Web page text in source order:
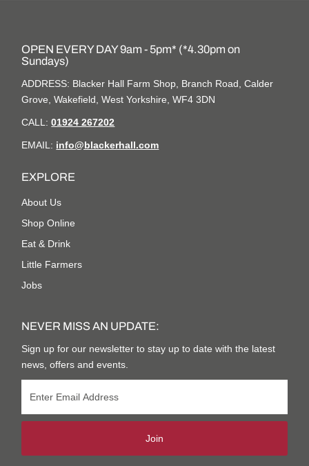
OPEN EVERY DAY 9am - 5pm* (*4.30pm on
Sundays)
ADDRESS: Blacker Hall Farm Shop, Branch Road, Calder
Grove, Wakefield, West Yorkshire, WF4 3DN
CALL:01924 267202
EMAIL: info@blackerhall.com
EXPLORE
About Us
Shop Online
Eat & Drink
Little Farmers
Jobs
NEVER MISS AN UPDATE:
Sign up for our newsletter to stay up to date with the latest
news, offers and events.
Join